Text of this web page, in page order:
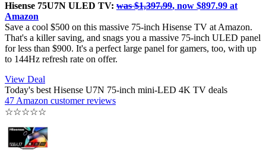
Hisense 75U7N ULED TV: was $1,397.99, now $897.99 at
Amazon
Save a cool $500 on this massive 75-inch Hisense TV at Amazon.
That's a killer saving, and snags you a massive 75-inch ULED panel
for less than $900. It's a perfect large panel for gamers, too, with up
to 144Hz refresh rate on offer.
View Deal
Today's best Hisense U7N 75-inch mini-LED 4K TV deals
47 Amazon customer reviews
☆☆☆☆☆